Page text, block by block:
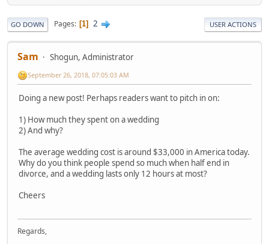
GO DOWN Pages 1 2 USER ACTIONS
Sam Shogun, Administrator
September 26, 2018, 07:05:03 AM
Doing a new post! Perhaps readers want to pitch in on:
1) How much they spent on a wedding
2) And why?
The average wedding cost is around $33,000 in America today.
Why do you think people spend so much when half end in
divorce, and a wedding lasts only 12 hours at most?
Cheers
Regards,